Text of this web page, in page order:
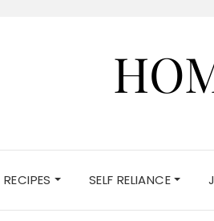
RECIPES SELF RELIANCE